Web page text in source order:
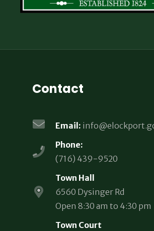
Contact
Email:
Phone:
(716) 439-9520
Town Hall
6560 Dysinger Rd
Open 8:30 am to 4:30 pm
Town Court